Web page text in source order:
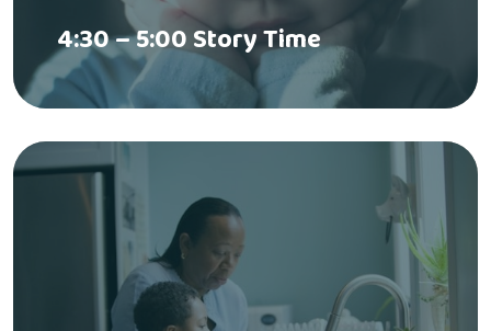
4:30 – 5:00 Story Time